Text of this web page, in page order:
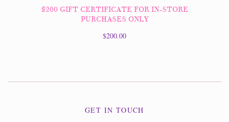
$200 GIFT CERTIFICATE FOR IN-STORE
PURCHASES ONLY
$200.00
GET IN TOUCH